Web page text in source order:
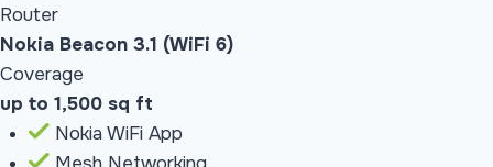
Router
Nokia Beacon 3.1 (WiFi 6)
Coverage
up to 1,500 sq ft
Nokia WiFi App